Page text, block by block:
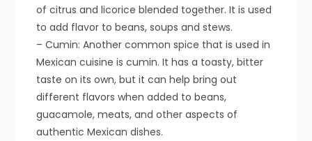
of citrus and licorice blended together. It is used
to add flavor to beans, soups and stews.
– Cumin: Another common spice that is used in
Mexican cuisine is cumin. It has a toasty, bitter
taste on its own, but it can help bring out
different flavors when added to beans,
guacamole, meats, and other aspects of
authentic Mexican dishes.